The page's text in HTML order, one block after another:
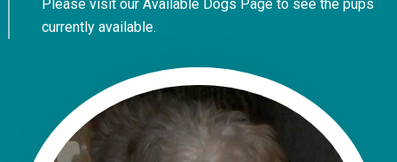
Please visit our Available Dogs Pageto see the pups
currently available.